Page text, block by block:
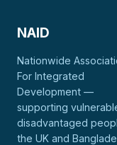
NAID
Nationwide
For Integrated
Development —
supporting
disadvantaged
the UK and